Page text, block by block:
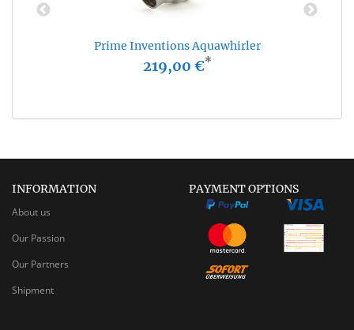
Prime Inventions Aquawhirler
219,00 €*
INFORMATION
About us
Our Passion
Our Partners
Shipment
PAYMENT OPTIONS